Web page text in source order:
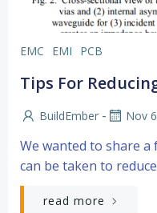
EMC EMI PCB
Tips For
BuildEmber - Nov 6
We wanted to share
can be taken to
read more